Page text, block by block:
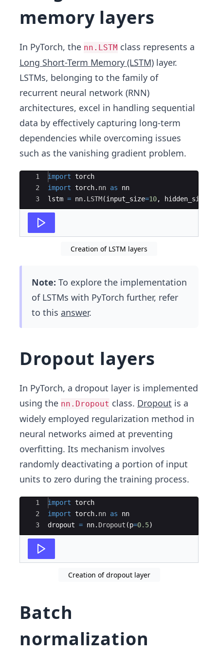
memory layers
In PyTorch, the nn.LSTM class represents a
Long Short-Term Memory (LSTM) layer.
LSTMs, belonging to the family of
recurrent neural network (RNN)
architectures, excel in handling sequential
data by effectively capturing long-term
dependencies while overcoming issues
such as the vanishing gradient problem.
Ace Editor
1
2
3
import torch
import torch. nn as
nn
lstm = nn. LSTM(input_size=10, hidden_size
Creation of LSTM layers
Note: To explore the implementation
of LSTMs with PyTorch further, refer
to this answer.
Dropout layers
In PyTorch, a dropout layer is implemented
using the nn.Dropout class. Dropout is a
widely employed regularization method in
neural networks aimed at preventing
overfitting. Its mechanism involves
randomly deactivating a portion of input
units to zero during the training process.
Ace Editor
1
2
3
import torch
import torch. nn as
nn
dropout = nn. Dropout (p=0.5)
Creation of dropout layer
Batch
normalization